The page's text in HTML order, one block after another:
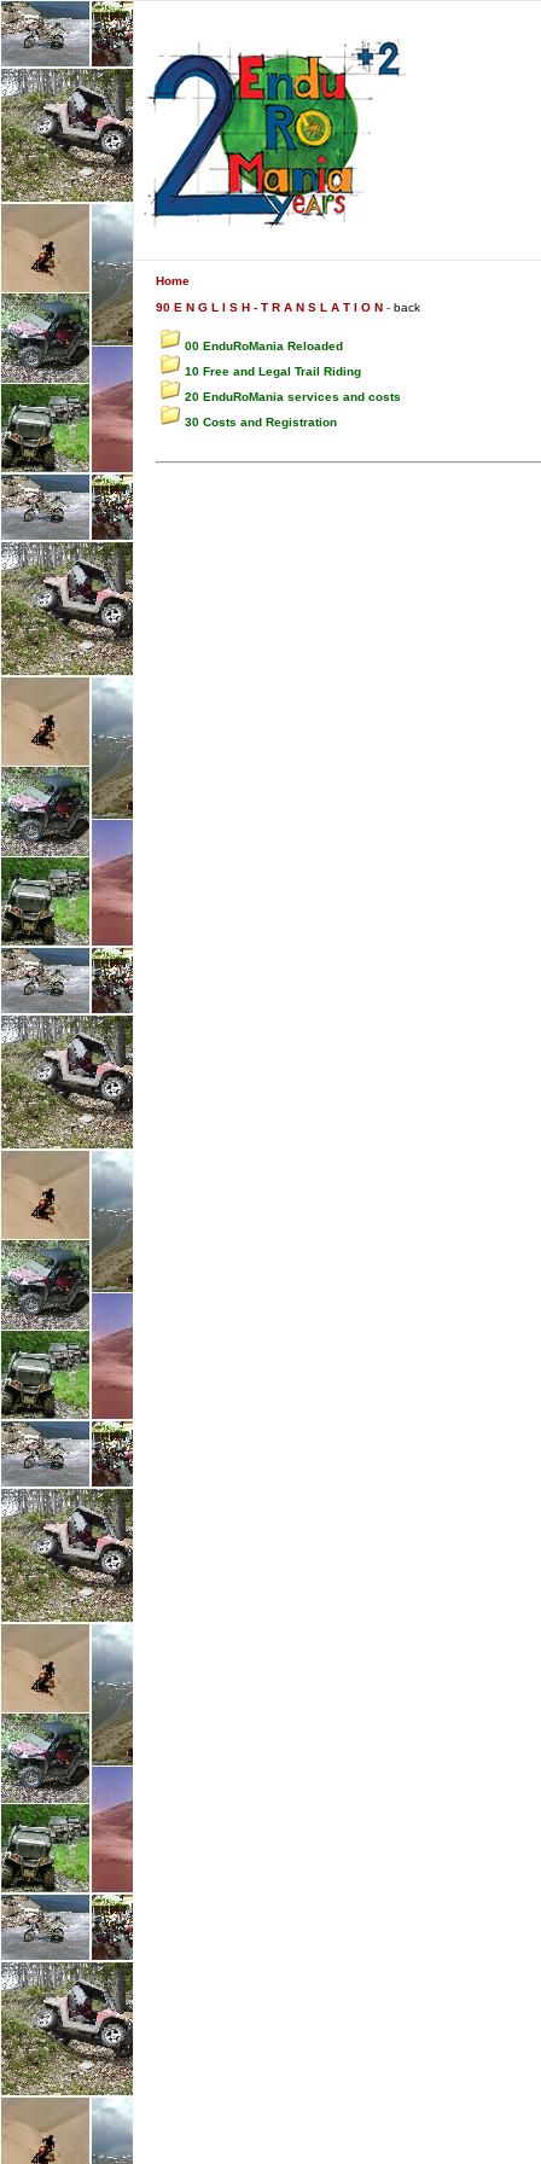
Home
90 E N G L I S H - T R A N S L A T I O N - back
00 EnduRoMania Reloaded
10 Free and Legal Trail Riding
20 EnduRoMania services and costs
30 Costs and Registration